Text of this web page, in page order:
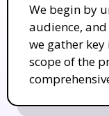
We begin by
audience,
we gather
scope of the